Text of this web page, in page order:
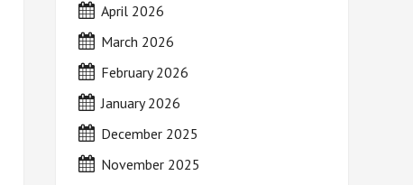
April 2026
March 2026
February 2026
January 2026
December 2025
November 2025